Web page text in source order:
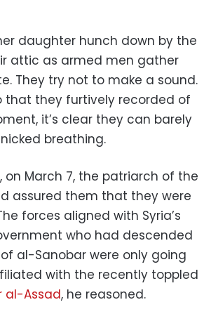
daughter hunch down by the
attic as armed men gather
They try not to make a sound.
that they furtively recorded of
it’s clear they can barely
breathing.
on March 7, the patriarch of the
assured them that they were
forces aligned with Syria’s
who had descended
al-Sanobar were only going
with the recently toppled
al-Assad, he reasoned.